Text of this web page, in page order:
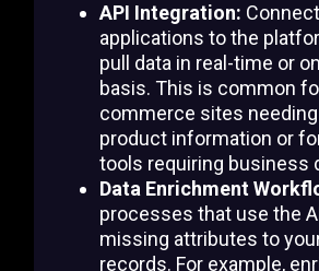
API Integration:
applications to the
pull data in real-time or
basis. This is common
commerce sites
product information or
tools requiring business
Data Enrichment
processes that use the
missing attributes to
records. For example,